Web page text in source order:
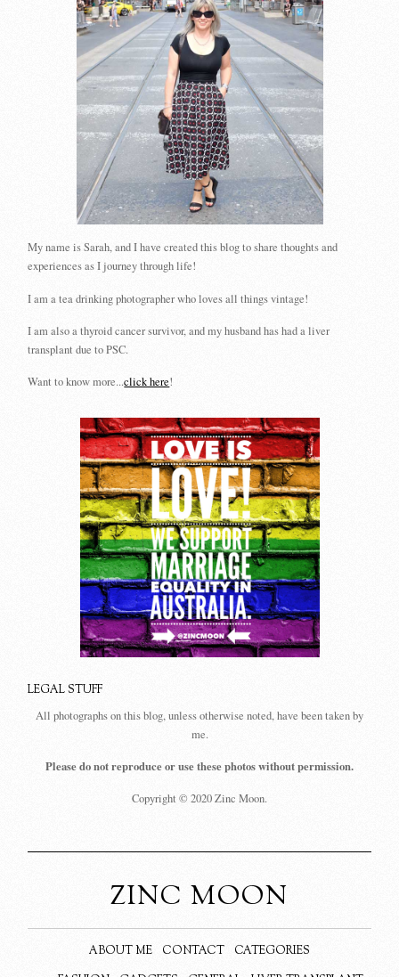
My name is Sarah, and I have created this blog to share thoughts and
experiences as I journey through life!
I am a tea drinking photographer who loves all things vintage!
I am also a thyroid cancer survivor, and my husband has had a liver
transplant due to PSC.
Want to know more...click here!
LEGAL STUFF
All photographs on this blog, unless otherwise noted, have been taken by
me.
Please do not reproduce or use these photos without permission.
Copyright © 2020 Zinc Moon.
ZINC MOON
ABOUT ME CONTACT
CATEGORIES